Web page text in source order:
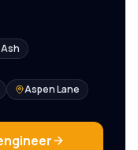
Aspen Lane